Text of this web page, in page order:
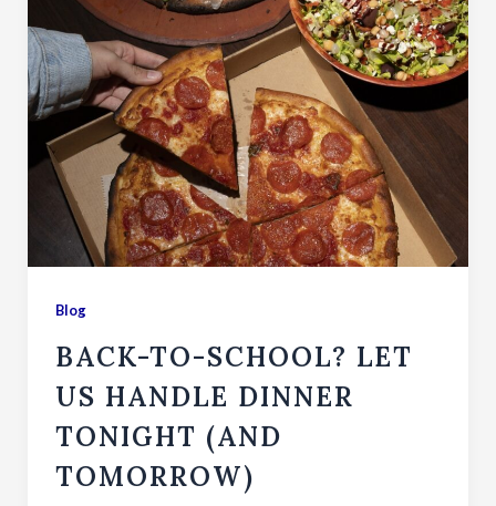
Blog
BACK-TO-SCHOOL? LET
US HANDLE DINNER
TONIGHT (AND
TOMORROW)